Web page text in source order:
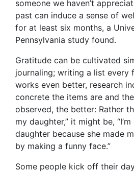
someone we haven’t
past can induce a sense of
for at least six months, a
Pennsylvania study found.
Gratitude can be cultivated
journaling; writing a list every
works even better, research
concrete the items are and
observed, the better: Rather
my daughter,” it might be,
daughter because she made
by making a funny face.”
Some people kick off their